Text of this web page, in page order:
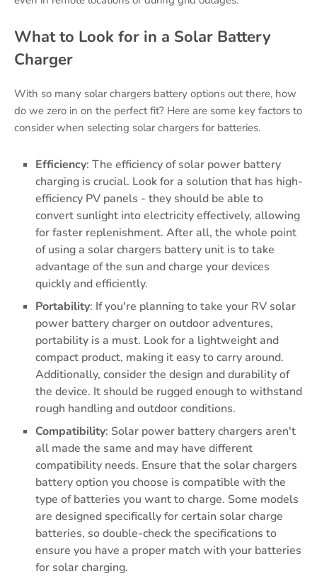
What to Look for in a Solar Battery
Charger
With so many solar chargers battery options out there, how
do we zero in on the perfect fit? Here are some key factors to
consider when selecting solar chargers for batteries.
Efficiency: The efficiency of solar power battery
charging is crucial. Look for a solution that has high-
efficiency PV panels - they should be able to
convert sunlight into electricity effectively, allowing
for faster replenishment. After all, the whole point
of using a solar chargers battery unit is to take
advantage of the sun and charge your devices
quickly and efficiently.
Portability: If you're planning to take your RV solar
power battery charger on outdoor adventures,
portability is a must. Look for a lightweight and
compact product, making it easy to carry around.
Additionally, consider the design and durability of
the device. It should be rugged enough to withstand
rough handling and outdoor conditions.
Compatibility: Solar power battery chargers aren't
all made the same and may have different
compatibility needs. Ensure that the solar chargers
battery option you choose is compatible with the
type of batteries you want to charge. Some models
are designed specifically for certain solar charge
batteries, so double-check the specifications to
ensure you have a proper match with your batteries
for solar charging.